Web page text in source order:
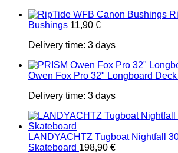
Bushings 11,90 €
Delivery time: 3 days
Owen Fox Pro 32" Longboard Deck
Delivery time: 3 days
LANDYACHTZ Tugboat Nightfall
Skateboard 198,90 €